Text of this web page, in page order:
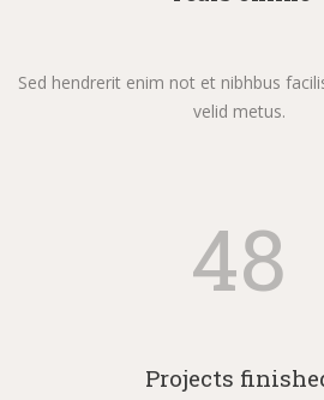
Sed hendrerit enim not et nibhbus
velid metus.
48
Projects